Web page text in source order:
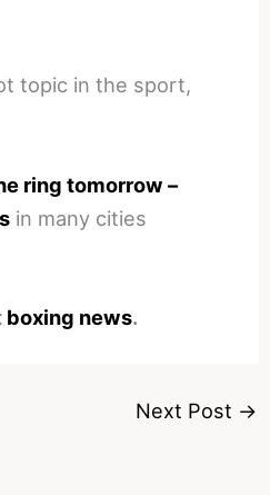
topic in the sport,
ring tomorrow –
in many cities
boxing news.
Next Post →